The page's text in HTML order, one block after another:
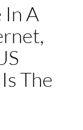
In A
The